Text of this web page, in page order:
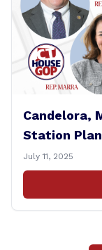
Candelora,
Station
Electric Bills
July 11, 2025